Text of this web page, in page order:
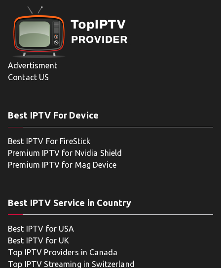
Advertisment
Contact US
Best IPTV For Device
Best IPTV For FireStick
Premium IPTV for Nvidia Shield
Premium IPTV for Mag Device
Best IPTV Service in Country
Best IPTV for USA
Best IPTV for UK
Top IPTV Providers in Canada
Top IPTV Streaming in Switzerland